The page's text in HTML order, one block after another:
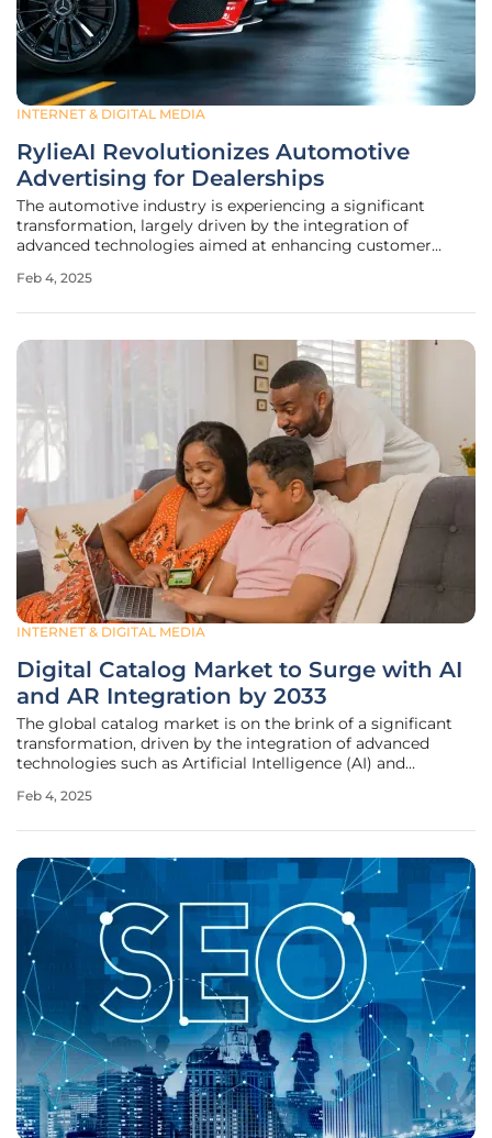
INTERNET & DIGITAL MEDIA
RylieAI Revolutionizes Automotive
Advertising for Dealerships
The automotive industry is experiencing a significant
transformation, largely driven by the integration of
advanced technologies aimed at enhancing customer
the most innovative developments in this space is the
Feb 4, 2025
INTERNET & DIGITAL MEDIA
Digital Catalog Market to Surge with AI
and AR Integration by 2033
The global catalog market is on the brink of a significant
transformation, driven by the integration of advanced
technologies such as Artificial Intelligence (AI) and
consumer experiences and business strategies, propelling
Feb 4, 2025